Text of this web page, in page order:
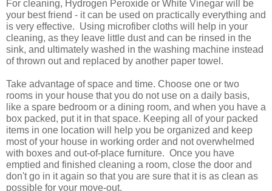
For cleaning, Hydrogen Peroxide or White Vinegar will be
your best friend - it can be used on practically everything and
is very effective. Using microfiber cloths will help in your
cleaning, as they leave little dust and can be rinsed in the
sink, and ultimately washed in the washing machine instead
of thrown out and replaced by another paper towel.
Take advantage of space and time. Choose one or two
rooms in your house that you do not use on a daily basis,
like a spare bedroom or a dining room, and when you have a
box packed, put it in that space. Keeping all of your packed
items in one location will help you be organized and keep
most of your house in working order and not overwhelmed
with boxes and out-of-place furniture. Once you have
emptied and finished cleaning a room, close the door and
don't go in it again so that you are sure that it is as clean as
possible for your move-out.